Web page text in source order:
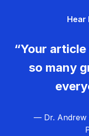
Hear
“Your
so many
— Dr. Andrew